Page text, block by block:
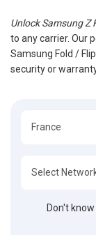
Unlock Samsung Z
to any carrier. Our
Samsung Fold /
security or
Don't